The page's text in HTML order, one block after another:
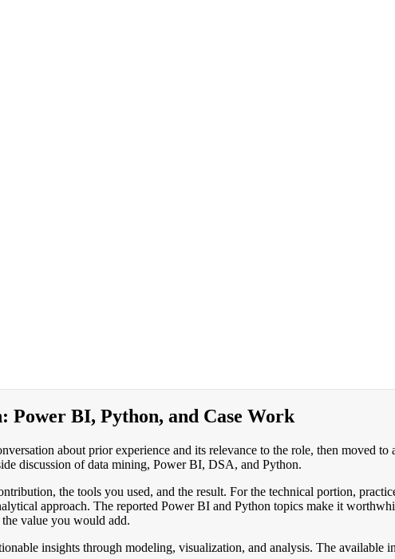
BI, Python, and Case Work
about prior experience and its relevance to the role, then moved to
discussion of data mining, Power BI, DSA, and Python.
the tools you used, and the result. For the technical portion,
approach. The reported Power BI and Python topics make it
value you would add.
insights through modeling, visualization, and analysis. The available